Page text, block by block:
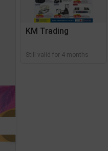
KM Trading
Still valid for 4 months